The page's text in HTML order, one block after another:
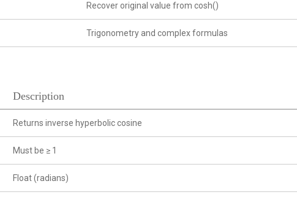
Recover original value from cosh()
Trigonometry and complex formulas
Description
Returns inverse hyperbolic cosine
Must be ≥ 1
Float (radians)